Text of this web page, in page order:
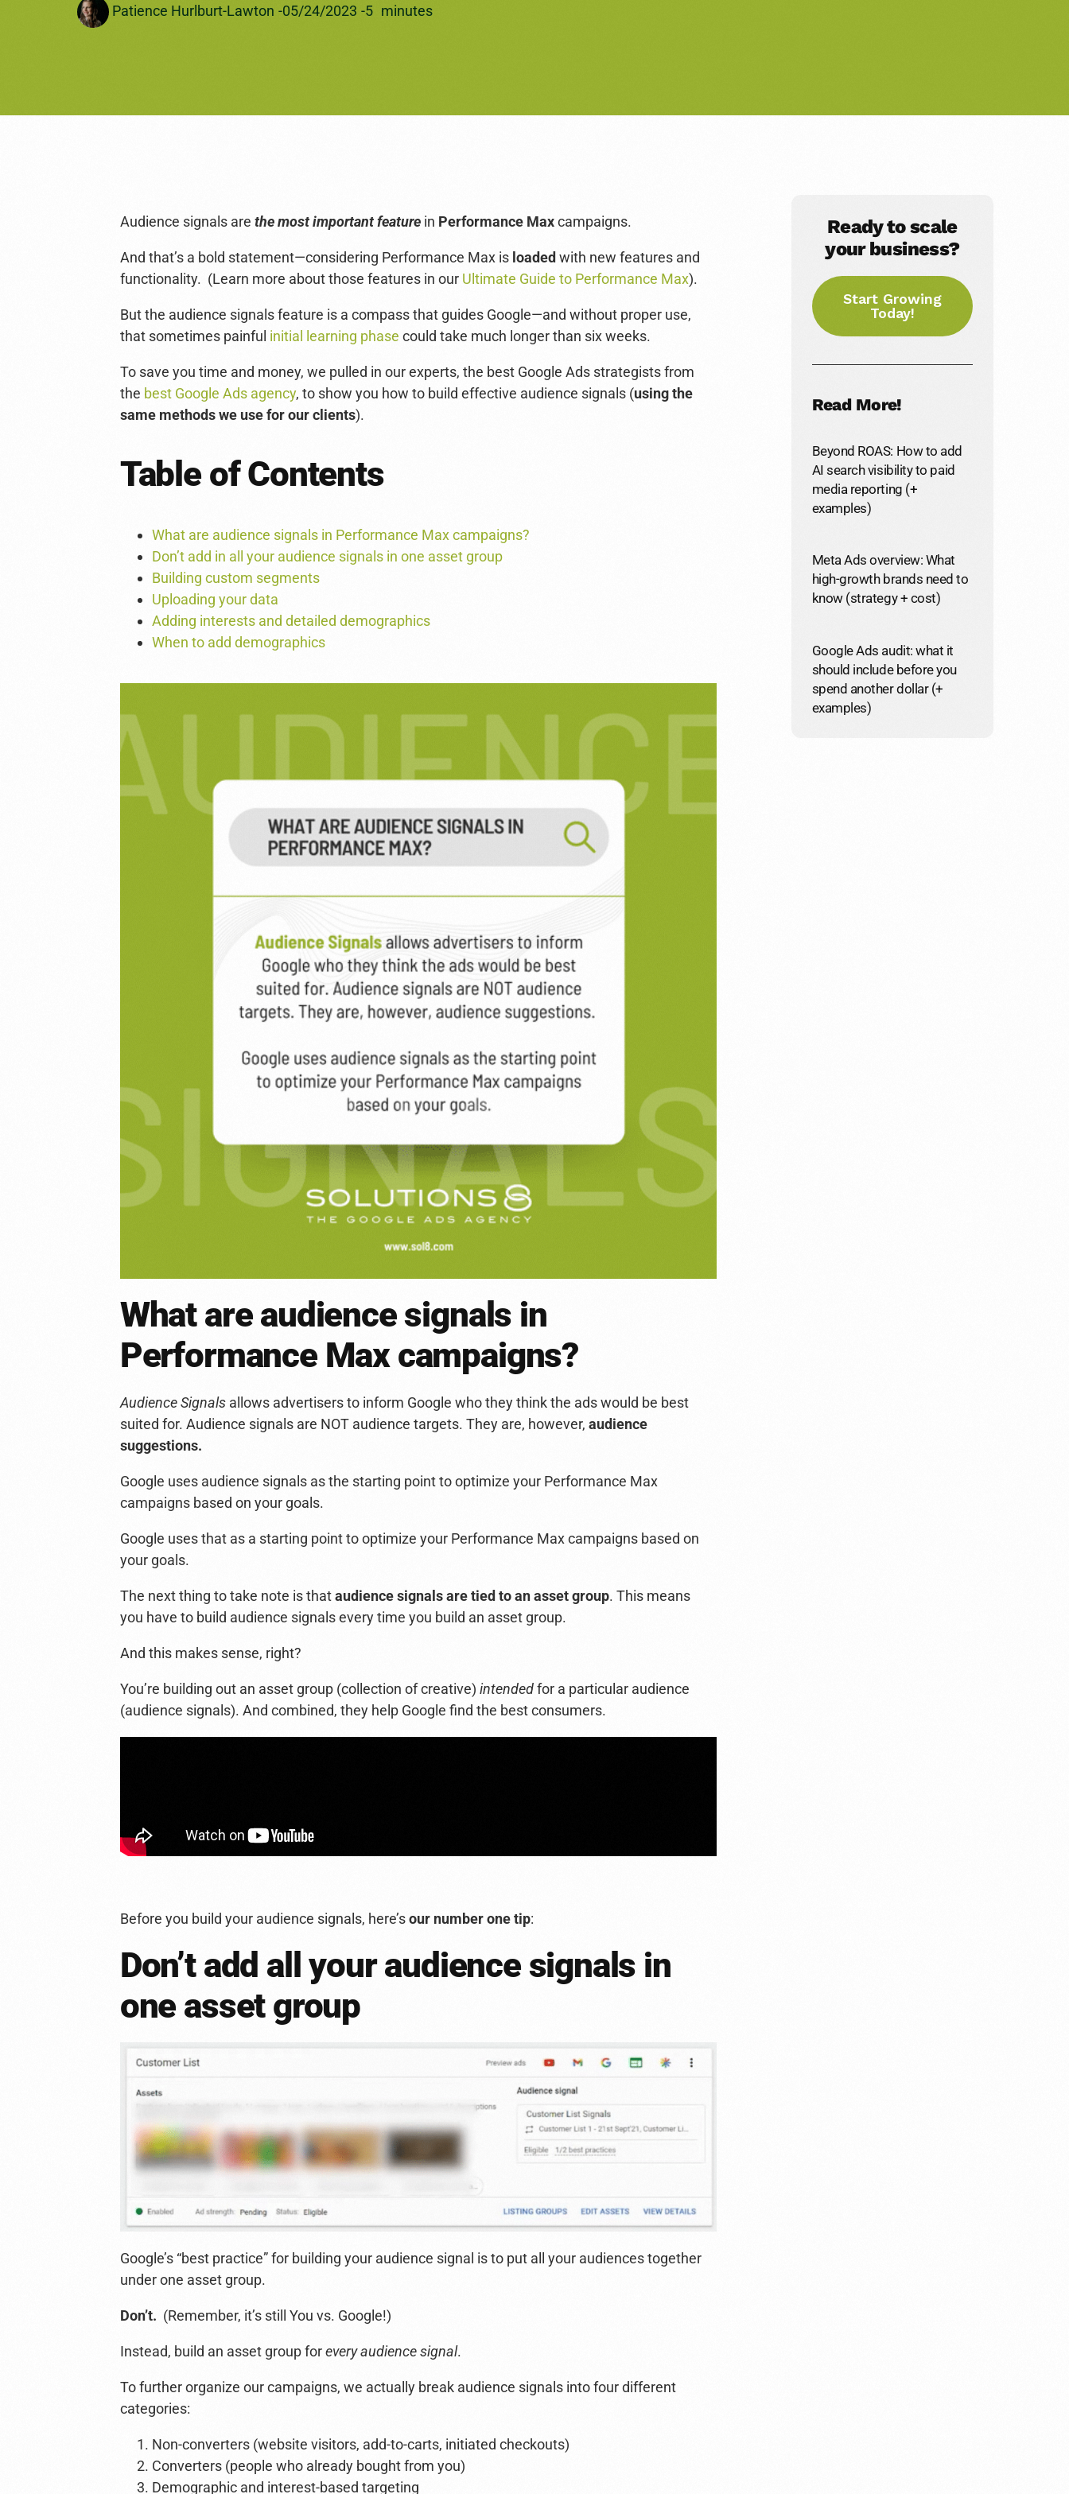
Amazon Ads
Patience Hurlburt-Lawton -05/24/2023 -5 minutes
Audience signals are the most important feature in Performance Maxcampaigns.
And that’s a bold statement—considering Performance Max is loadedwith new features and
functionality. (Learn more about those features in our Ultimate Guide to Performance Max).
But the audience signals feature is a compass that guides Google—and without proper use,
that sometimes painful initial learning phase could take much longer than six weeks.
To save you time and money, we pulled in our experts, the best Google Ads strategists from
the best Google Ads agency, to show you how to build effective audience signals (using the
same methods we use for our clients).
Table of Contents
What are audience signals in Performance Max campaigns?
Don’t add in all your audience signals in one asset group
Building custom segments
Uploading your data
Adding interests and detailed demographics
When to add demographics
What are audience signals in
Performance Max campaigns?
Audience Signalsallows advertisers to inform Google who they think the ads would be best
suited for. Audience signals are NOT audience targets. They are, however, audience
suggestions.
Google uses audience signals as the starting point to optimize your Performance Max
campaigns based on your goals.
Google uses that as a starting point to optimize your Performance Max campaigns based on
your goals.
The next thing to take note is thataudience signals are tied to an asset group. This means
you have to build audience signals every time you build an asset group.
And this makes sense, right?
You’re building out an asset group (collection of creative) intendedfor a particular audience
(audience signals). And combined, they help Google find the best consumers.
Before you build your audience signals, here’sour number one tip:
Don’t add all your audience signals in
one asset group
Google’s “best practice” for building your audience signal is to put all your audiences together
under one asset group.
Don’t. (Remember, it’s still You vs. Google!)
Instead, build an asset group forevery audience signal.
To further organize our campaigns, we actually break audience signals into four different
categories:
Non-converters (website visitors, add-to-carts, initiated checkouts)
Converters (people who already bought from you)
Demographic and interest-based targeting
Ready to scale
your business?
Start Growing
Today!
Read More!
Beyond ROAS: How to add
AI search visibility to paid
media reporting (+
examples)
Meta Ads overview: What
high-growth brands need to
know (strategy + cost)
Google Ads audit: what it
should include before you
spend another dollar (+
examples)